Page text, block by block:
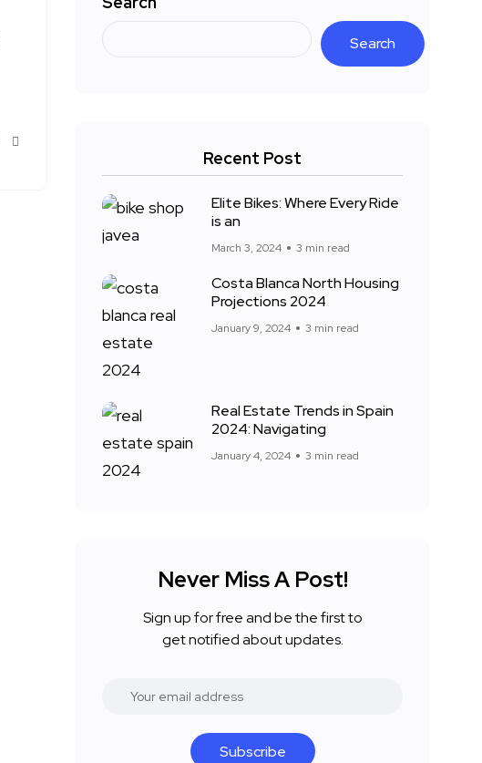
Search
Recent Post
Elite Bikes: Where Every Ride
is an
March 3, 2024 3 min read
Costa Blanca North Housing
Projections 2024
January 9, 2024 3 min read
Real Estate Trends in Spain
2024: Navigating
January 4, 2024 3 min read
Never Miss A Post!
Sign up for free and be the first to
get notified about updates.
Subscribe